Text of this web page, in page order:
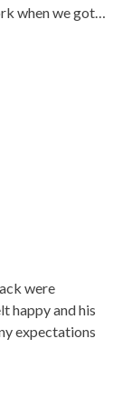
when we got
for absolutely
just being
were
happy and his
expectations